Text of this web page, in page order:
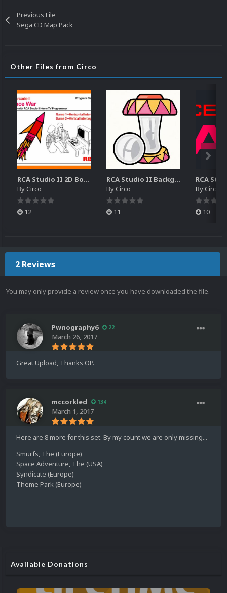
Previous File
Sega CD Map Pack
Other Files from Circo
RCA Studio II 2D Boxes Pack (14)
ByCirco
12
RCA Studio II Backgrounds Pack (15)
ByCirco
11
ByCirco
10
2 Reviews
You may only provide a review once you have downloaded the file.
Pwnography6 22
March 26, 2017
Great Upload, Thanks OP.
mccorkled 134
March 1, 2017
Here are 8 more for this set. By my count we are only missing...
Smurfs, The (Europe)
Space Adventure, The (USA)
Syndicate (Europe)
Theme Park (Europe)
Available Donations